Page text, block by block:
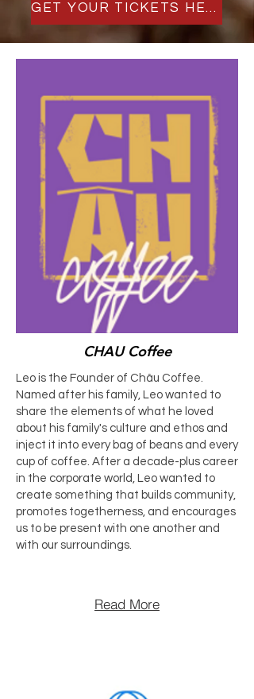
GET YOUR TICKETS HERE
CHAU Coffee
Leo is the Founder of Châu Coffee.
Named after his family, Leo wanted to
share the elements of what he loved
about his family's culture and ethos and
inject it into every bag of beans and every
cup of coffee. After a decade-plus career
in the corporate world, Leo wanted to
create something that builds community,
promotes togetherness, and encourages
us to be present with one another and
with our surroundings.
Read More